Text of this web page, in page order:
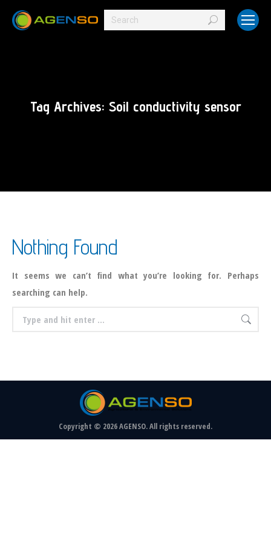
Search:
Tag Archives: Soil conductivity sensor
Nothing Found
It seems we can’t find what you’re looking for. Perhaps
searching can help.
Search:
Copyright © 2026 AGENSO. All rights reserved.